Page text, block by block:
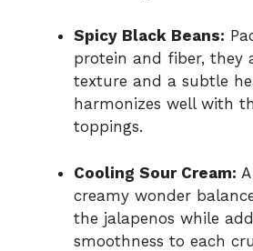
Spicy Black Beans:
protein and fiber, they
texture and a subtle
harmonizes well with
toppings.
Cooling Sour Cream:
creamy wonder
the jalapenos while
smoothness to each